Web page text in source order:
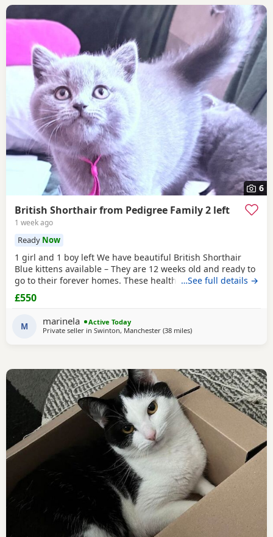
6
British Shorthair from Pedigree Family 2 left
1 week ago
Ready Now
1 girl and 1 boy left We have beautiful British Shorthair
Blue kittens available – They are 12 weeks old and ready to
go to their forever homes. These healthy, playful,
affectionate kittens have been raised in a loving family
environment and are well socialised. They are eating
household life. They come from excellent
…See full details →
£550
M marinela
Active Today
Private seller in Swinton, Manchester (38 milesaway from Sheffield
)